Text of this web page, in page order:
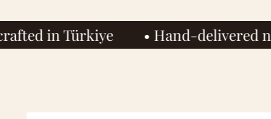
Hand-delivered nationwide •